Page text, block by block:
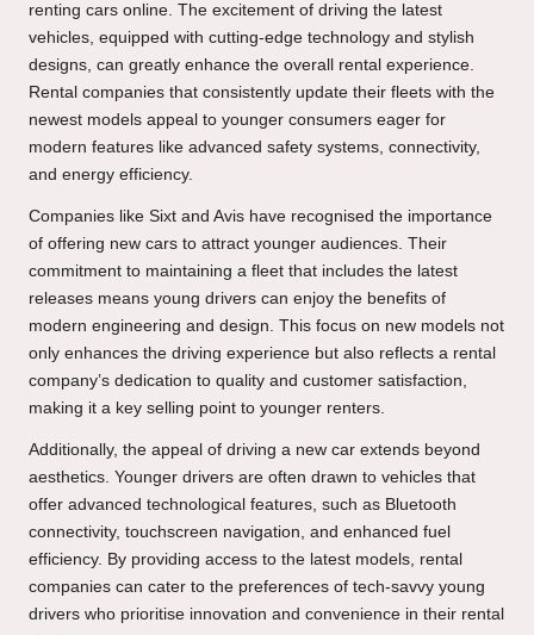
renting cars online. The excitement of driving the latest
vehicles, equipped with cutting-edge technology and stylish
designs, can greatly enhance the overall rental experience.
Rental companies that consistently update their fleets with the
newest models appeal to younger consumers eager for
modern features like advanced safety systems, connectivity,
and energy efficiency.
Companies like Sixt and Avis have recognised the importance
of offering new cars to attract younger audiences. Their
commitment to maintaining a fleet that includes the latest
releases means young drivers can enjoy the benefits of
modern engineering and design. This focus on new models not
only enhances the driving experience but also reflects a rental
company’s dedication to quality and customer satisfaction,
making it a key selling point to younger renters.
Additionally, the appeal of driving a new car extends beyond
aesthetics. Younger drivers are often drawn to vehicles that
offer advanced technological features, such as Bluetooth
connectivity, touchscreen navigation, and enhanced fuel
efficiency. By providing access to the latest models, rental
companies can cater to the preferences of tech-savvy young
drivers who prioritise innovation and convenience in their rental